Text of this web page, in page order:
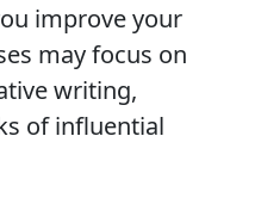
improve your
may focus on
writing,
of influential